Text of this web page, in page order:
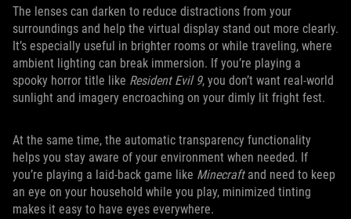
The lenses can darken to reduce distractions from your
surroundings and help the virtual display stand out more clearly.
It’s especially useful in brighter rooms or while traveling, where
ambient lighting can break immersion. If you’re playing a
spooky horror title like Resident Evil 9, you don’t want real-world
sunlight and imagery encroaching on your dimly lit fright fest.
At the same time, the automatic transparency functionality
helps you stay aware of your environment when needed. If
you’re playing a laid-back game like Minecraft and need to keep
an eye on your household while you play, minimized tinting
makes it easy to have eyes everywhere.